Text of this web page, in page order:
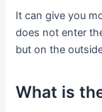
It can give you
does not enter
but on the
What is